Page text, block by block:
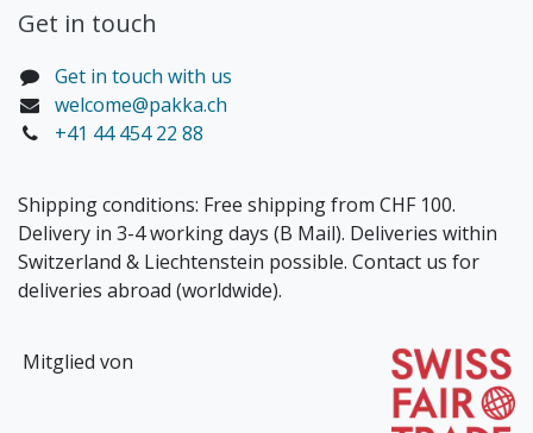
Get in touch​
Get in touch with us
welcome@pakka.ch
+41 44 454 22 88
Shipping conditions: Free shipping from CHF 100.
Delivery in 3-4 working days (B Mail). Deliveries within
Switzerland & Liechtenstein possible. Contact us for
deliveries abroad (worldwide).
Mitglied von